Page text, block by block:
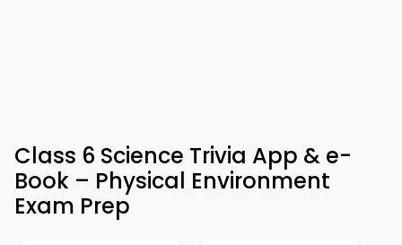
Class 6 Science Trivia App & e-
Book – Physical Environment
Exam Prep